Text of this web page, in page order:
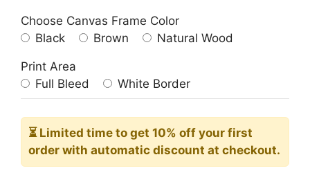
Choose Canvas Frame Color
Black
Brown Natural Wood
Print Area
Full Bleed
White Border
⏳ Limited time to get 10% off your first
order with automatic discount at checkout.